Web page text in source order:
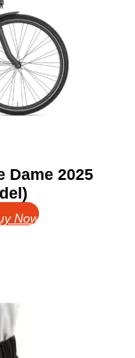
Dame 2025
Now